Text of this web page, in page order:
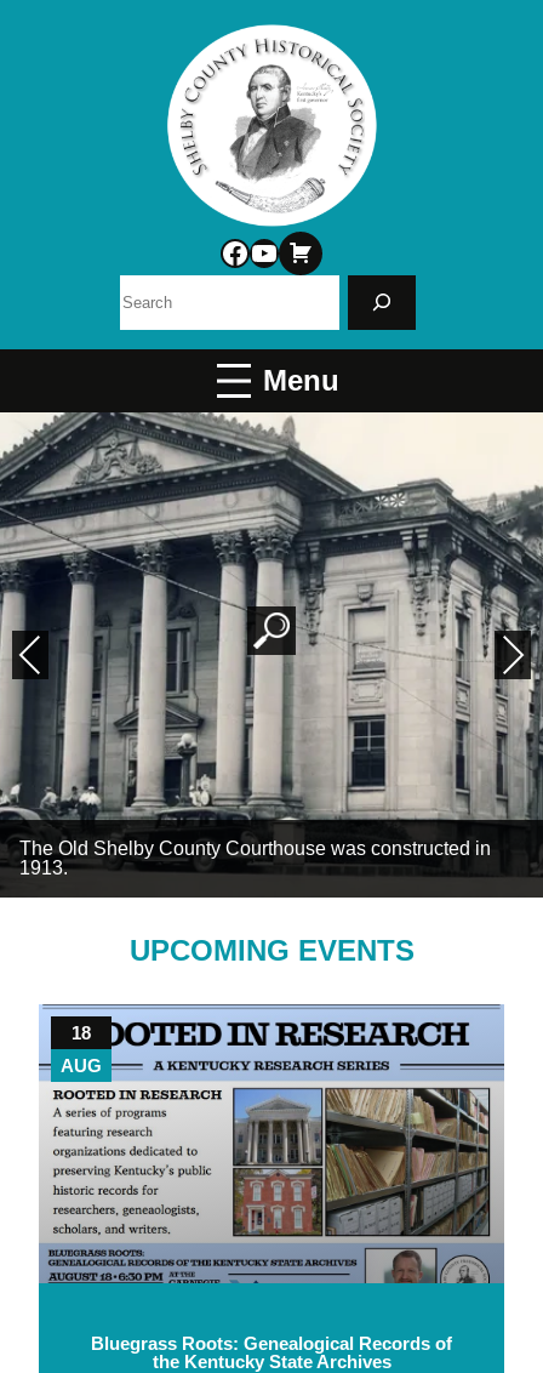
Facebook
YouTube
The Old Shelby County Courthouse was constructed in
1913.
Previous Next
UPCOMING EVENTS
18
AUG
Bluegrass Roots: Genealogical Records of
the Kentucky State Archives